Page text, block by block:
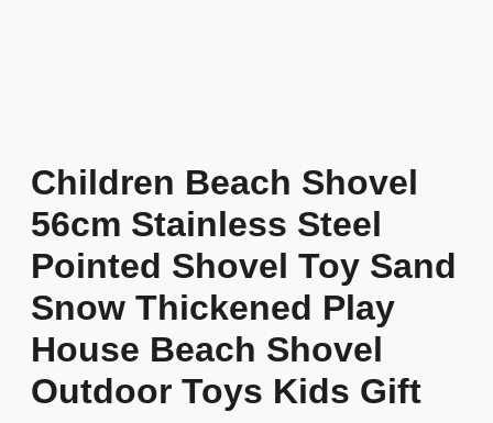
Children Beach Shovel
56cm Stainless Steel
Pointed Shovel Toy Sand
Snow Thickened Play
House Beach Shovel
Outdoor Toys Kids Gift